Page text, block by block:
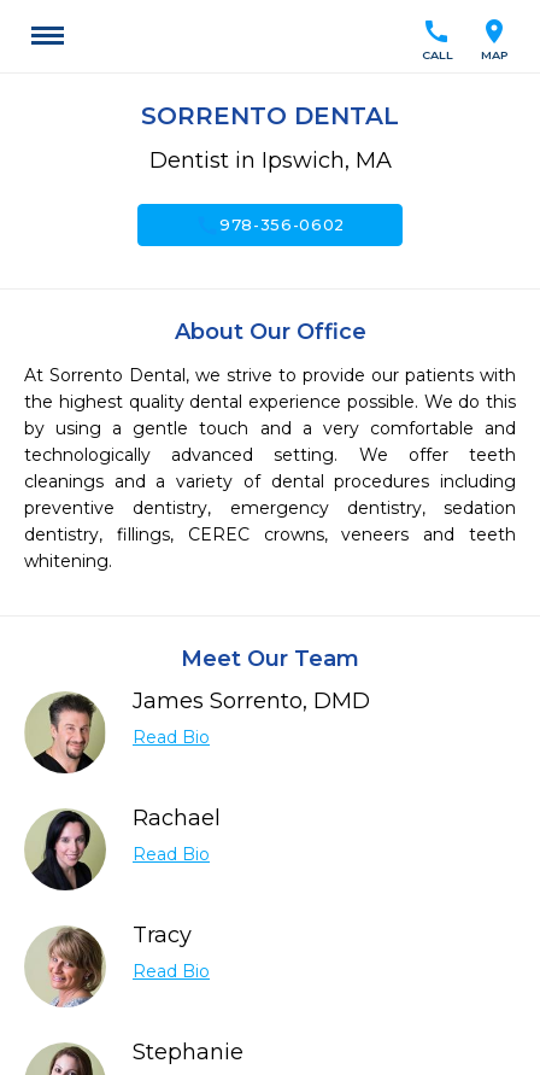
location_on
MAP
call
CALL
SORRENTO DENTAL
Dentist in Ipswich, MA
call978-356-0602
About Our Office
At Sorrento Dental, we strive to provide our patients with
the highest quality dental experience possible. We do this
by using a gentle touch and a very comfortable and
technologically advanced setting. We offer teeth
cleanings and a variety of dental procedures including
preventive dentistry, emergency dentistry, sedation
dentistry, fillings, CEREC crowns, veneers and teeth
whitening.
Meet Our Team
James Sorrento, DMD
Read Bio
Rachael
Read Bio
Tracy
Read Bio
Stephanie